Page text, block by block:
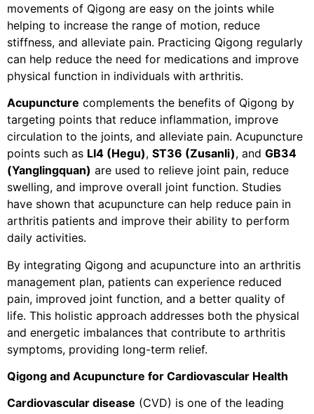
movements of Qigong are easy on the joints while
helping to increase the range of motion, reduce
stiffness, and alleviate pain. Practicing Qigong regularly
can help reduce the need for medications and improve
physical function in individuals with arthritis.
Acupuncture complements the benefits of Qigong by
targeting points that reduce inflammation, improve
circulation to the joints, and alleviate pain. Acupuncture
points such as LI4 (Hegu), ST36 (Zusanli), and GB34
(Yanglingquan) are used to relieve joint pain, reduce
swelling, and improve overall joint function. Studies
have shown that acupuncture can help reduce pain in
arthritis patients and improve their ability to perform
daily activities.
By integrating Qigong and acupuncture into an arthritis
management plan, patients can experience reduced
pain, improved joint function, and a better quality of
life. This holistic approach addresses both the physical
and energetic imbalances that contribute to arthritis
symptoms, providing long-term relief.
Qigong and Acupuncture for Cardiovascular Health
Cardiovascular disease (CVD) is one of the leading